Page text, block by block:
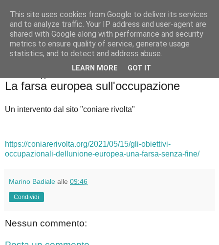
Badiale & Tringali
La farsa europea sull'occupazione
Un intervento dal sito "coniare rivolta"
https://coniarerivolta.org/2021/05/15/gli-obiettivi-
occupazionali-dellunione-europea-una-farsa-senza-fine/
Marino Badiale alle 09:46
Condividi
Nessun commento:
This site uses cookies from Google to deliver its services
and to analyze traffic. Your IP address and user-agent are
shared with Google along with performance and security
metrics to ensure quality of service, generate usage
statistics, and to detect and address abuse.
LEARN MORE GOT IT